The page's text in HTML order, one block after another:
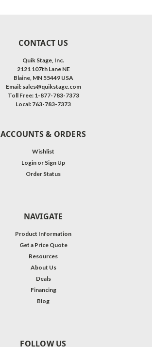
CONTACT US
Quik Stage, Inc.
2121 107th Lane NE
Blaine, MN 55449 USA
Email: sales@quikstage.com
Toll Free: 1-877-783-7373
Local: 763-783-7373
ACCOUNTS & ORDERS
Wishlist
Login or Sign Up
Order Status
NAVIGATE
Product Information
Get a Price Quote
Resources
About Us
Deals
Financing
Blog
FOLLOW US